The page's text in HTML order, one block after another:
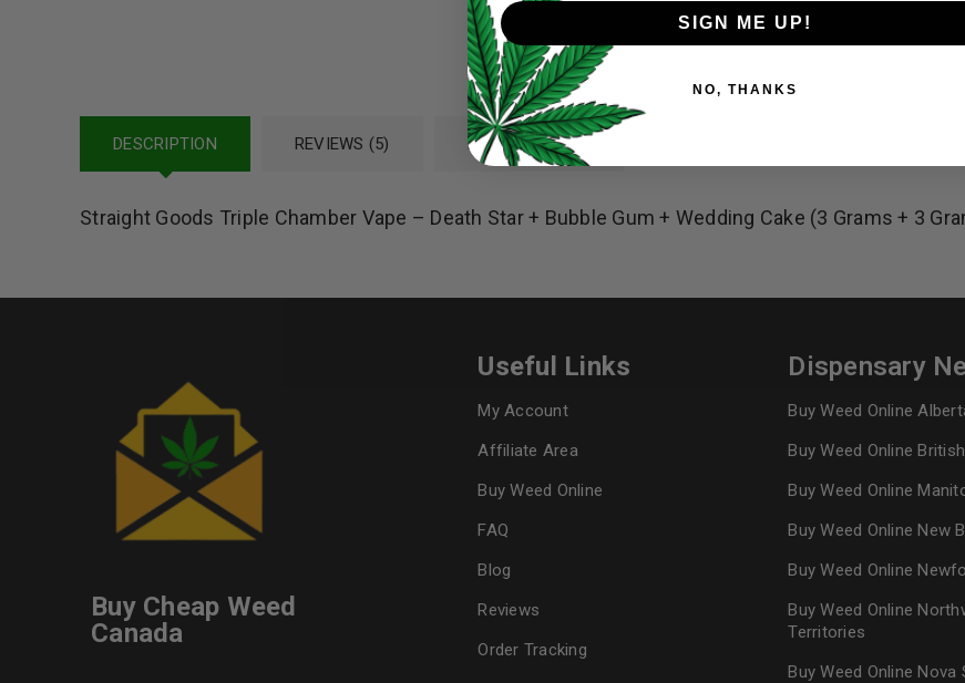
Google
throughout this website,
I want to receive
REGISTER
Share:
DESCRIPTION REVIEWS (5) REFER A FRIEND
Straight Goods Triple Chamber Vape – Death Star + Bubble Gum + Wedding Cake (3 Grams + 3
Buy Cheap Weed
Canada
Useful Links
My Account
Affiliate Area
Buy Weed Online
FAQ
Blog
Reviews
Order Tracking
Dispensary
Buy Weed Online
Buy Weed Online
Buy Weed Online
Buy Weed Online New
Buy Weed Online
Buy Weed Online
Territories
Buy Weed Online Nova
SIGN ME UP!
NO, THANKS